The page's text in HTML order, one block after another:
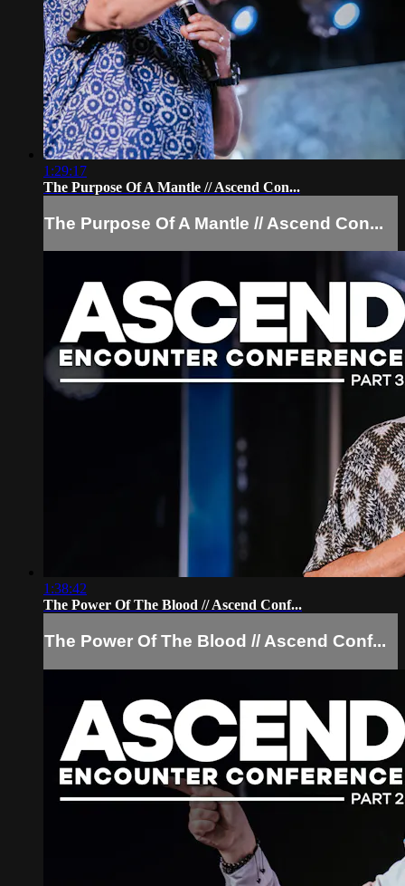
1:29:17
The Purpose Of A Mantle // Ascend Con...
The Purpose Of A Mantle // Ascend Con...
1:38:42
The Power Of The Blood // Ascend Conf...
The Power Of The Blood // Ascend Conf...